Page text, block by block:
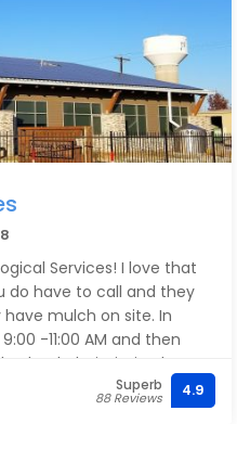
Services! I love that
do have to call and they
mulch on site. In
-11:00 AM and then
check their timing by
are very sweet and
Superb
88 Reviews 4.9